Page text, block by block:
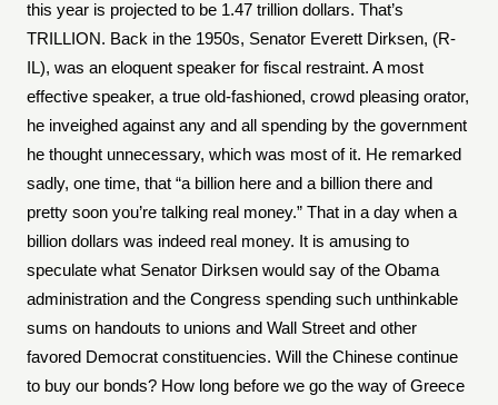
this year is projected to be 1.47 trillion dollars. That’s
TRILLION. Back in the 1950s, Senator Everett Dirksen, (R-
IL), was an eloquent speaker for fiscal restraint. A most
effective speaker, a true old-fashioned, crowd pleasing orator,
he inveighed against any and all spending by the government
he thought unnecessary, which was most of it. He remarked
sadly, one time, that “a billion here and a billion there and
pretty soon you’re talking real money.” That in a day when a
billion dollars was indeed real money. It is amusing to
speculate what Senator Dirksen would say of the Obama
administration and the Congress spending such unthinkable
sums on handouts to unions and Wall Street and other
favored Democrat constituencies. Will the Chinese continue
to buy our bonds? How long before we go the way of Greece